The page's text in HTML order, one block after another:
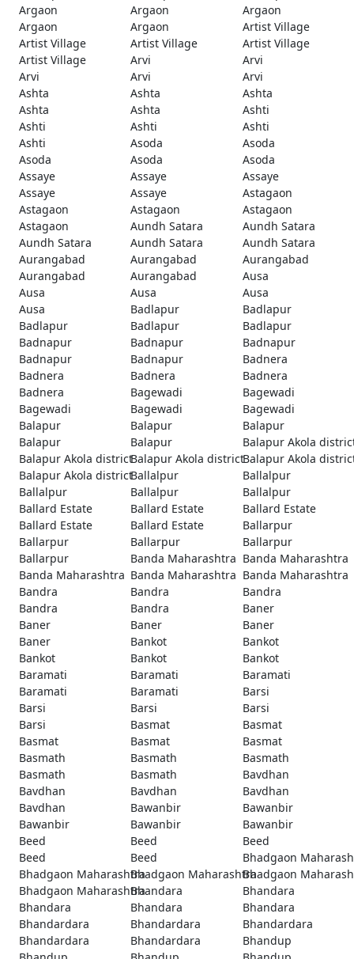
Argaon
Argaon
Argaon
Argaon
Argaon
Artist Village
Artist Village
Artist Village
Artist Village
Artist Village
Arvi
Arvi
Arvi
Arvi
Arvi
Ashta
Ashta
Ashta
Ashta
Ashta
Ashti
Ashti
Ashti
Ashti
Ashti
Asoda
Asoda
Asoda
Asoda
Asoda
Assaye
Assaye
Assaye
Assaye
Assaye
Astagaon
Astagaon
Astagaon
Astagaon
Astagaon
Aundh Satara
Aundh Satara
Aundh Satara
Aundh Satara
Aundh Satara
Aurangabad
Aurangabad
Aurangabad
Aurangabad
Aurangabad
Ausa
Ausa
Ausa
Ausa
Ausa
Badlapur
Badlapur
Badlapur
Badlapur
Badlapur
Badnapur
Badnapur
Badnapur
Badnapur
Badnapur
Badnera
Badnera
Badnera
Badnera
Badnera
Bagewadi
Bagewadi
Bagewadi
Bagewadi
Bagewadi
Balapur
Balapur
Balapur
Balapur
Balapur
Balapur Akola
Balapur Akola districtBalapur Akola districtBalapur Akola
Balapur Akola districtBallalpur
Ballalpur
Ballalpur
Ballalpur
Ballalpur
Ballard Estate
Ballard Estate
Ballard Estate
Ballard Estate
Ballard Estate
Ballarpur
Ballarpur
Ballarpur
Ballarpur
Ballarpur
Banda Maharashtra Banda Maharashtra
Banda Maharashtra Banda Maharashtra Banda Maharashtra
Bandra
Bandra
Bandra
Bandra
Bandra
Baner
Baner
Baner
Baner
Baner
Bankot
Bankot
Bankot
Bankot
Bankot
Baramati
Baramati
Baramati
Baramati
Baramati
Barsi
Barsi
Barsi
Barsi
Barsi
Basmat
Basmat
Basmat
Basmat
Basmat
Basmath
Basmath
Basmath
Basmath
Basmath
Bavdhan
Bavdhan
Bavdhan
Bavdhan
Bavdhan
Bawanbir
Bawanbir
Bawanbir
Bawanbir
Bawanbir
Beed
Beed
Beed
Beed
Beed
Bhadgaon
Bhadgaon MaharashtraBhadgaon MaharashtraBhadgaon
Bhadgaon MaharashtraBhandara
Bhandara
Bhandara
Bhandara
Bhandara
Bhandardara
Bhandardara
Bhandardara
Bhandardara
Bhandardara
Bhandup